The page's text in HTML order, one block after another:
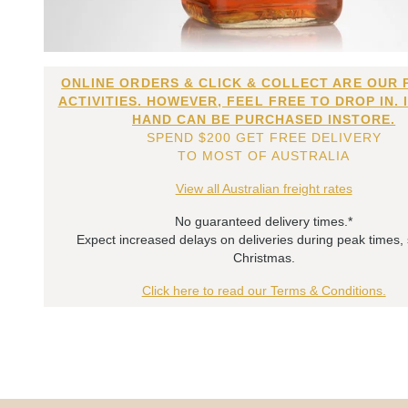
ONLINE ORDERS & CLICK & COLLECT ARE OUR
ACTIVITIES. HOWEVER, FEEL FREE TO DROP IN.
HAND CAN BE PURCHASED INSTORE.
SPEND $200 GET FREE DELIVERY
TO MOST OF AUSTRALIA
View all Australian freight rates
No guaranteed delivery times.*
Expect increased delays on deliveries during peak times,
Christmas.
Click here to read our Terms & Conditions.